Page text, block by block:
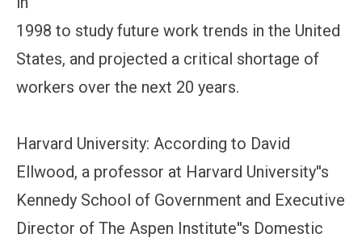
1998 to study future work trends in the United
States, and projected a critical shortage of
workers over the next 20 years.
Harvard University: According to David
Ellwood, a professor at Harvard University''s
Kennedy School of Government and Executive
Director of The Aspen Institute''s Domestic